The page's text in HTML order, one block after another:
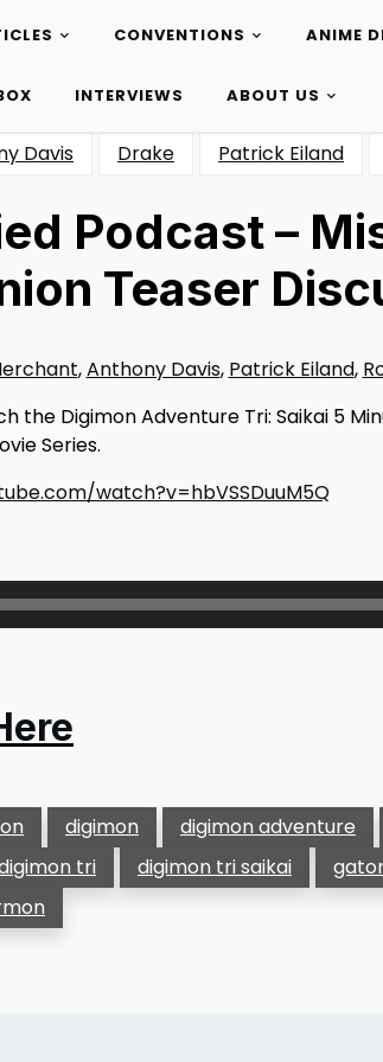
CONVENTIONS ANIME
INTERVIEWS ABOUT US
Davis Drake Patrick Eiland
Podcast –
Teaser
,Anthony Davis, Patrick Eiland,
the Digimon Adventure Tri: Saikai 5
Series.
watch?v=hbVSSDuuM5Q
digimon digimon adventure
tri digimon tri saikai